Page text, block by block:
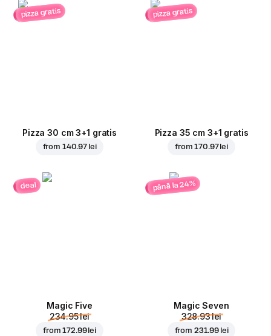
pizza gratis
Pizza 30 cm 3+1 gratis
from 140.97 lei
pizza gratis
Pizza 35 cm 3+1 gratis
from170.97 lei
deal
Magic Five
234.95 lei
from172.99 lei
până la 24%
Magic Seven
328.93 lei
from 231.99 lei